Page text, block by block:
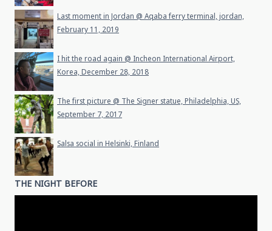
Last moment in Jordan @ Aqaba ferry terminal, jordan,
February 11, 2019
I hit the road again @ Incheon International Airport,
Korea, December 28, 2018
The first picture @ The Signer statue, Philadelphia, US,
September 7, 2017
Salsa social in Helsinki, Finland
THE NIGHT BEFORE